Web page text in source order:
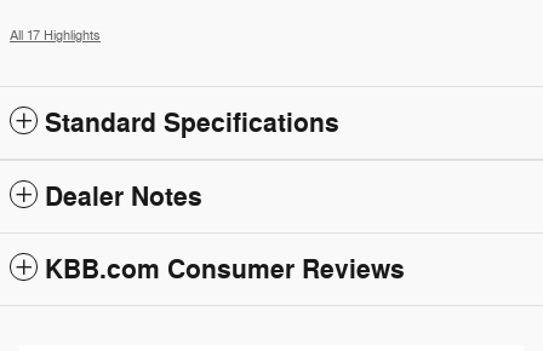
All 17 Highlights
Standard Specifications
Dealer Notes
KBB.com Consumer Reviews